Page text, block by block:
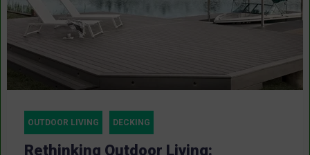
OUTDOOR LIVING DECKING
Rethinking Outdoor Living: